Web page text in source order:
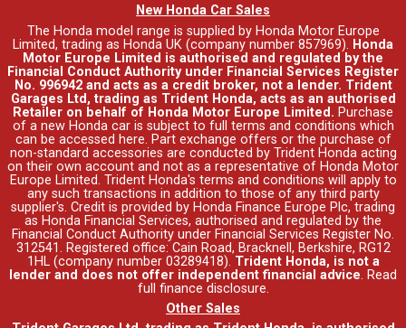
New Honda Car Sales
The Honda model range is supplied by Honda Motor Europe
Limited, trading as Honda UK (company number 857969). Honda
Motor Europe Limited is authorised and regulated by the
Financial Conduct Authority under Financial Services Register
No. 996942 and acts as a credit broker, not a lender. Trident
Garages Ltd, trading as Trident Honda, acts as an authorised
Retailer on behalf of Honda Motor Europe Limited. Purchase
of a new Honda car is subject to full terms and conditions which
can be accessed here. Part exchange offers or the purchase of
non-standard accessories are conducted by Trident Honda acting
on their own account and not as a representative of Honda Motor
Europe Limited. Trident Honda's terms and conditions will apply to
any such transactions in addition to those of any third party
supplier's. Credit is provided by Honda Finance Europe Plc, trading
as Honda Financial Services, authorised and regulated by the
Financial Conduct Authority under Financial Services Register No.
312541. Registered office: Cain Road, Bracknell, Berkshire, RG12
1HL (company number 03289418). Trident Honda, is not a
lender and does not offer independent financial advice. Read
full finance disclosure.
Other Sales